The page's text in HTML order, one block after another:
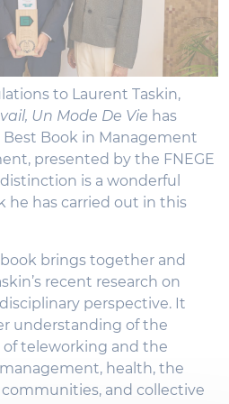
to Laurent Taskin,
Un Mode De Vie has
Book in Management
presented by the FNEGE
is a wonderful
he has carried out in this
brings together and
recent research on
perspective. It
understanding of the
teleworking and the
health, the
and collective